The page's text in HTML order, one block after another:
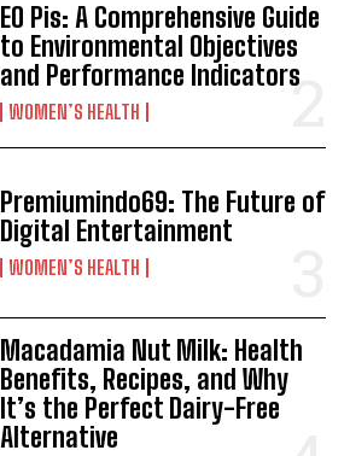
EO Pis: A Comprehensive Guide
to Environmental Objectives
and Performance Indicators
WOMEN’S HEALTH
Premiumindo69: The Future of
Digital Entertainment
WOMEN’S HEALTH
Macadamia Nut Milk: Health
Benefits, Recipes, and Why
It’s the Perfect Dairy-Free
Alternative